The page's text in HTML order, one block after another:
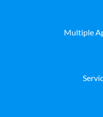
Multiple